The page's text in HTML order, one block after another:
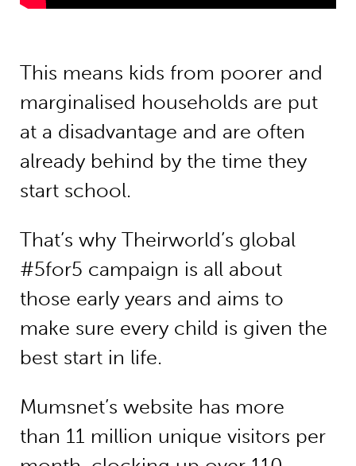
This means kids from poorer and
marginalised households are put
at a disadvantage and are often
already behind by the time they
start school.
That’s why Theirworld’s global
#5for5 campaign is all about
those early years and aims to
make sure every child is given the
best start in life.
Mumsnet’s website has more
than 11 million unique visitors per